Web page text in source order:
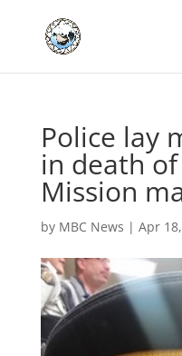
Police lay
in death
Mission
by MBC News | Apr